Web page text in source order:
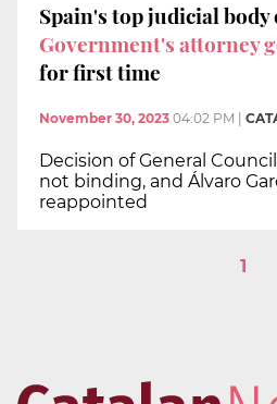
Spain's top judicial body
Government's attorney
for first time
November 30, 2023 04:02 PM
Decision of General
not binding, and Álvaro
reappointed
1